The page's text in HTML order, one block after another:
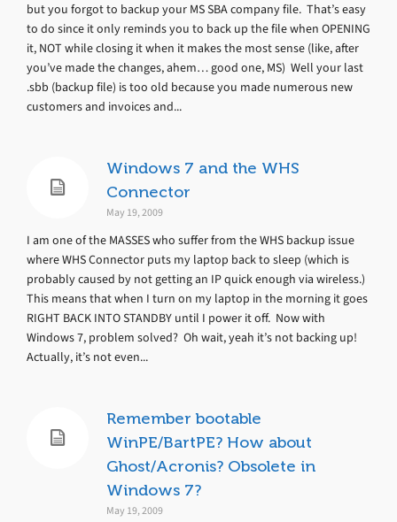
but you forgot to backup your MS SBA company file. That’s easy
to do since it only reminds you to back up the file when OPENING
it, NOT while closing it when it makes the most sense (like, after
you’ve made the changes, ahem… good one, MS) Well your last
.sbb (backup file) is too old because you made numerous new
customers and invoices and...
Windows 7 and the WHS
Connector
May 19, 2009
I am one of the MASSES who suffer from the WHS backup issue
where WHS Connector puts my laptop back to sleep (which is
probably caused by not getting an IP quick enough via wireless.)
This means that when I turn on my laptop in the morning it goes
RIGHT BACK INTO STANDBY until I power it off. Now with
Windows 7, problem solved? Oh wait, yeah it’s not backing up!
Actually, it’s not even...
Remember bootable
WinPE/BartPE? How about
Ghost/Acronis? Obsolete in
Windows 7?
May 19, 2009